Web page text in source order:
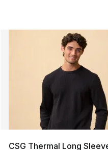
CSG Thermal Long